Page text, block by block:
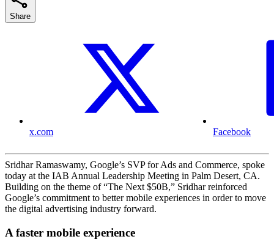
Share
x.com Facebook
Sridhar Ramaswamy, Google’s SVP for Ads and Commerce, spoke
today at the IAB Annual Leadership Meeting in Palm Desert, CA.
Building on the theme of “The Next $50B,” Sridhar reinforced
Google’s commitment to better mobile experiences in order to move
the digital advertising industry forward.
A faster mobile experience